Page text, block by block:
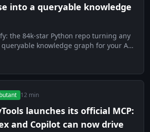
into a queryable knowledge
the 84k-star Python repo turning any
knowledge graph for your AI
12 min
launches its official MCP:
and Copilot can now drive